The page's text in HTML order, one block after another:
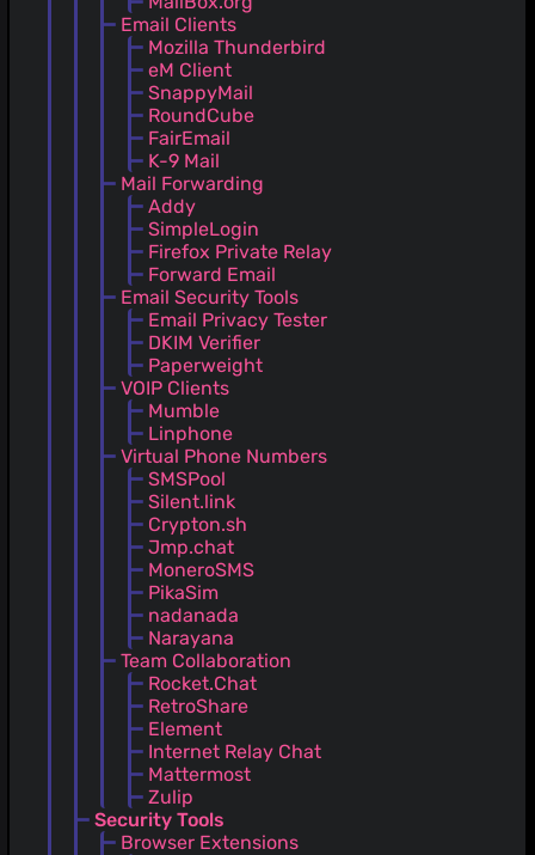
Email Clients
Mozilla Thunderbird
eM Client
SnappyMail
RoundCube
FairEmail
K-9 Mail
Mail Forwarding
Addy
SimpleLogin
Firefox Private Relay
Forward Email
Email Security Tools
Email Privacy Tester
DKIM Verifier
Paperweight
VOIP Clients
Mumble
Linphone
Virtual Phone Numbers
SMSPool
Silent.link
Crypton.sh
Jmp.chat
MoneroSMS
PikaSim
nadanada
Narayana
Team Collaboration
Rocket.Chat
RetroShare
Element
Internet Relay Chat
Mattermost
Zulip
Security Tools
Browser Extensions